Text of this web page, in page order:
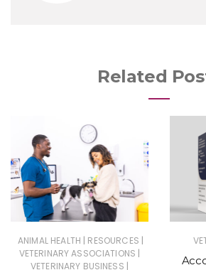
Related
ANIMAL HEALTH | RESOURCES |
VETERINARY ASSOCIATIONS |
VETERINARY BUSINESS |